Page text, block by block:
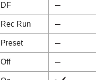
DF
Rec Run
Preset
Off